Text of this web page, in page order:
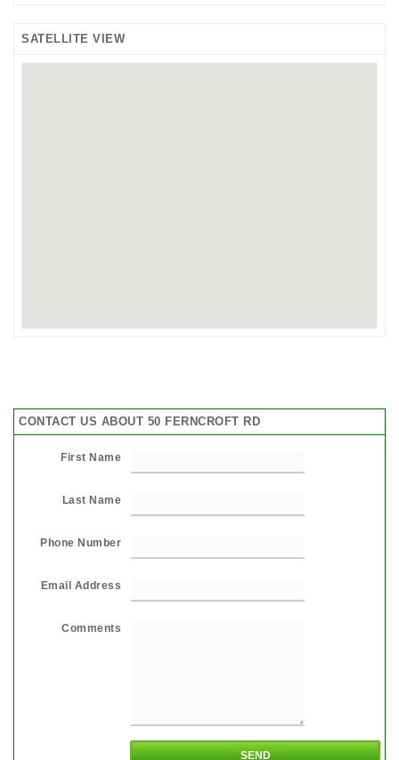
SATELLITE VIEW
CONTACT US ABOUT 50 FERNCROFT RD
First Name
Last Name
Phone Number
Email Address
Comments